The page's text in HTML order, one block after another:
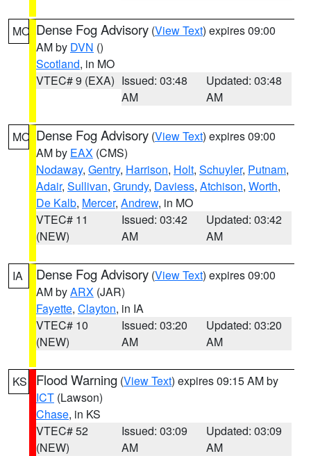
MO Dense Fog Advisory (View Text) expires 09:00
AM by DVN ()
Scotland, in MO
VTEC# 9 (EXA) Issued: 03:48
AM
Updated: 03:48
AM
MO Dense Fog Advisory (View Text) expires 09:00
AM by EAX (CMS)
Nodaway, Gentry, Harrison, Holt, Schuyler, Putnam,
Adair, Sullivan, Grundy, Daviess, Atchison, Worth,
De Kalb, Mercer, Andrew, in MO
VTEC# 11
(NEW)
Issued: 03:42
AM
Updated: 03:42
AM
IA Dense Fog Advisory (View Text) expires 09:00
AM byARX (JAR)
Fayette, Clayton, in IA
VTEC# 10
(NEW)
Issued: 03:20
AM
Updated: 03:20
AM
KS Flood Warning (View Text) expires 09:15 AM by
ICT (Lawson)
Chase, in KS
VTEC# 52
(NEW)
Issued: 03:09
AM
Updated: 03:09
AM